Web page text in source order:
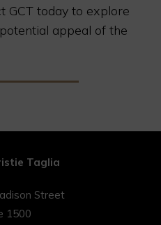
GCT today to explore
appeal of the
Taglia
Street
1500